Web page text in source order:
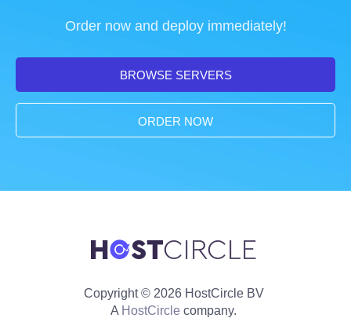
Order now and deploy immediately!
BROWSE SERVERS
ORDER NOW
Copyright © 2026 HostCircle BV
A HostCircle company.